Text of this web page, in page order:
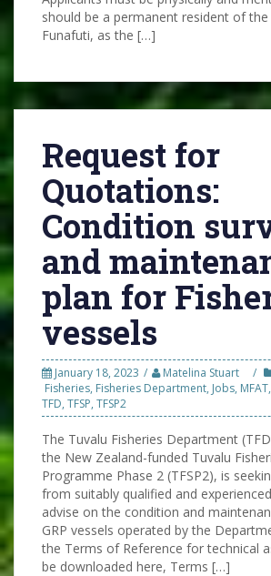
should be a permanent resident of
Funafuti, as the […]
Request for
Quotations:
Condition
and
plan for
vessels
January 18, 2023 Matelina Stuart
Fisheries, Fisheries Department, Jobs, MFAT,
TFD, TFSP, TFSP2
The Tuvalu Fisheries Department
the New Zealand-funded Tuvalu
Programme Phase 2 (TFSP2), is
from suitably qualified and
advise on the condition and
GRP vessels operated by the
the Terms of Reference for technical
be downloaded here, Terms […]